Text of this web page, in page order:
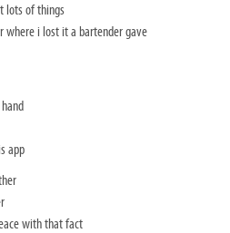
lots of things
where i lost it a bartender gave
app
with that fact